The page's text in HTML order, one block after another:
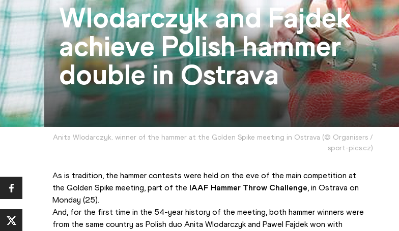
Wlodarczyk and Fajdek
achieve Polish hammer
double in Ostrava
Anita Wlodarczyk, winner of the hammer at the Golden Spike meeting in Ostrava (© Organisers /
sport-pics.cz)
As is tradition, the hammer contests were held on the eve of the main competition at
the Golden Spike meeting, part of the IAAF Hammer Throw Challenge, in Ostrava on
Monday (25).
And, for the first time in the 54-year history of the meeting, both hammer winners were
from the same country as Polish duo Anita Wlodarczyk and Pawel Fajdek won with